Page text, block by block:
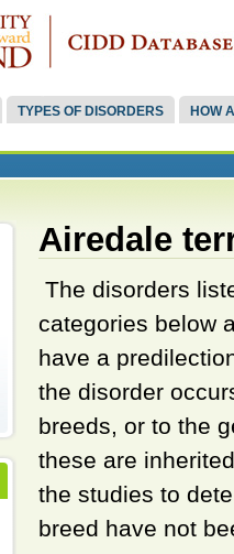
TYPES OF DISORDERS
HOW
Airedale
The disorders
categories below
have a
the disorder
breeds, or to the
these are
the studies to
breed have not